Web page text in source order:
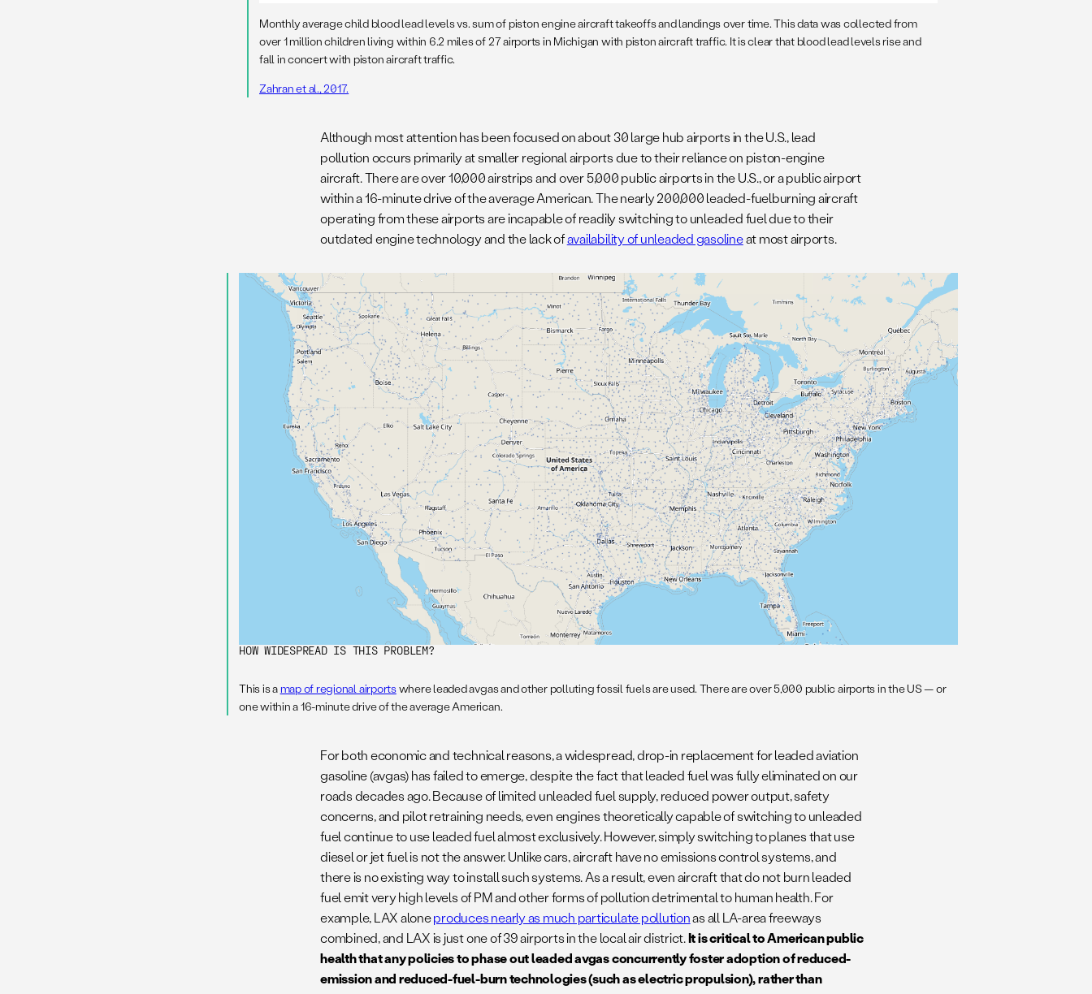
Monthly average child blood lead levels vs. sum of piston engine aircraft takeoffs and landings over time. This data was collected from
over 1 million children living within 6.2 miles of 27 airports in Michigan with piston aircraft traffic. It is clear that blood lead levels rise and
fall in concert with piston aircraft traffic.
Zahran et al., 2017.
Although most attention has been focused on about 30 large hub airports in the U.S., lead
pollution occurs primarily at smaller regional airports due to their reliance on piston-engine
aircraft. There are over 10,000 airstrips and over 5,000 public airports in the U.S., or a public airport
within a 16-minute drive of the average American. The nearly 200,000 leaded-fuelburning aircraft
operating from these airports are incapable of readily switching to unleaded fuel due to their
outdated engine technology and the lack ofavailability of unleaded gasolineat most airports.
HOW WIDESPREAD IS THIS PROBLEM?
This is a map of regional airportswhere leaded avgas and other polluting fossil fuels are used. There are over 5,000 public airports in the US — or
one within a 16-minute drive of the average American.
For both economic and technical reasons, a widespread, drop-in replacement for leaded aviation
gasoline (avgas) has failed to emerge, despite the fact that leaded fuel was fully eliminated on our
roads decades ago. Because of limited unleaded fuel supply, reduced power output, safety
concerns, and pilot retraining needs, even engines theoretically capable of switching to unleaded
fuel continue to use leaded fuel almost exclusively. However, simply switching to planes that use
diesel or jet fuel is not the answer. Unlike cars, aircraft have no emissions control systems, and
there is no existing way to install such systems. As a result, even aircraft that do not burn leaded
fuel emit very high levels of PM and other forms of pollution detrimental to human health. For
example, LAX aloneproduces nearly as much particulate pollutionas all LA-area freeways
combined, and LAX is just one of 39 airports in the local air district.It is critical to American public
health that any policies to phase out leaded avgas concurrently foster adoption of reduced-
emission and reduced-fuel-burn technologies (such as electric propulsion), rather than